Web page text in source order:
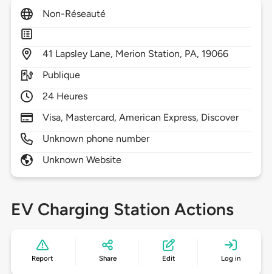
Non-Réseauté
41 Lapsley Lane, Merion Station, PA, 19066
Publique
24 Heures
Visa, Mastercard, American Express, Discover
Unknown phone number
Unknown Website
EV Charging Station Actions
Report Share Edit Log in